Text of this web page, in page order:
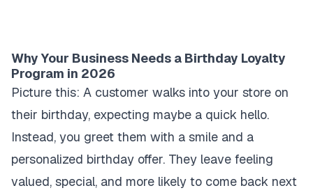
Why Your Business Needs a Birthday Loyalty
Program in 2026
Picture this: A customer walks into your store on
their birthday, expecting maybe a quick hello.
Instead, you greet them with a smile and a
personalized birthday offer. They leave feeling
valued, special, and more likely to come back next